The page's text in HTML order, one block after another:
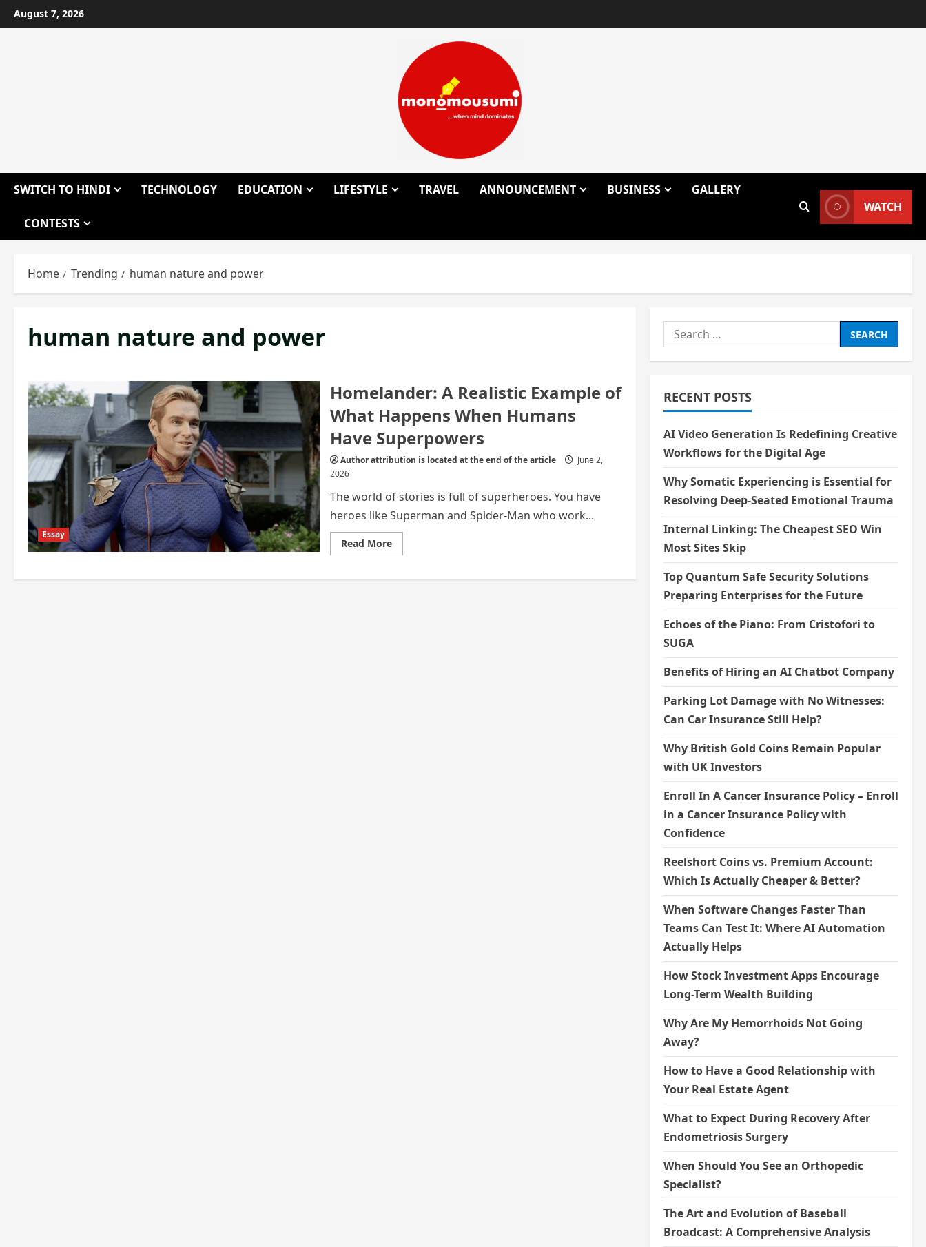
Skip
to
August 7, 2026
SWITCH TO HINDI TECHNOLOGY EDUCATION LIFESTYLE TRAVEL ANNOUNCEMENT BUSINESS GALLERY
CONTESTS
WATCH
Home Trending human nature and power
human nature and power
Essay
Homelander: A Realistic Example of
What Happens When Humans
Have Superpowers
Author attribution is located at the end of the article
June 2,
2026
The world of stories is full of superheroes. You have
heroes like Superman and Spider-Man who work...
Read MoreRead
more
A
Search
for:
RECENT POSTS
AI Video Generation Is Redefining Creative
Workflows for the Digital Age
Why Somatic Experiencing is Essential for
Resolving Deep-Seated Emotional Trauma
Internal Linking: The Cheapest SEO Win
Most Sites Skip
Top Quantum Safe Security Solutions
Preparing Enterprises for the Future
Echoes of the Piano: From Cristofori to
SUGA
Benefits of Hiring an AI Chatbot Company
Parking Lot Damage with No Witnesses:
Can Car Insurance Still Help?
Why British Gold Coins Remain Popular
with UK Investors
Enroll In A Cancer Insurance Policy – Enroll
in a Cancer Insurance Policy with
Confidence
Reelshort Coins vs. Premium Account:
Which Is Actually Cheaper & Better?
When Software Changes Faster Than
Teams Can Test It: Where AI Automation
Actually Helps
How Stock Investment Apps Encourage
Long-Term Wealth Building
Why Are My Hemorrhoids Not Going
Away?
How to Have a Good Relationship with
Your Real Estate Agent
What to Expect During Recovery After
Endometriosis Surgery
When Should You See an Orthopedic
Specialist?
The Art and Evolution of Baseball
Broadcast: A Comprehensive Analysis